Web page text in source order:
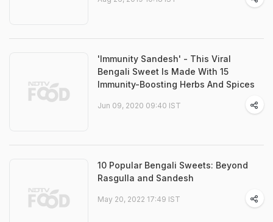
'Immunity Sandesh' - This Viral
Bengali Sweet Is Made With 15
Immunity-Boosting Herbs And Spices
Jun 09, 2020 09:40 IST
10 Popular Bengali Sweets: Beyond
Rasgulla and Sandesh
May 20, 2022 17:49 IST